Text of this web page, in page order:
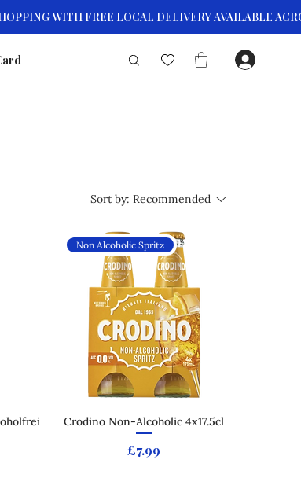
Sort by: Recommended
Quick View
Non Alcoholic Spritz
Crodino Non-Alcoholic 4x17.5cl
Price
£7.99